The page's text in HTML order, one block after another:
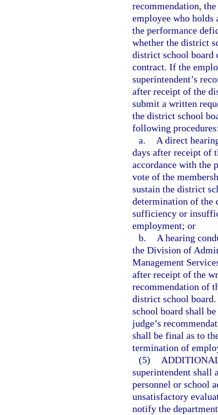
recommendation,
employee who
the performance
whether the district
district school board
contract. If the
superintendent’s
after receipt of the
submit a written
the district school
following
a.
A direct
days after receipt of
accordance with the
vote of the
sustain the district
determination of the
sufficiency or
employment; or
b.
A hearing
the Division of
Management
after receipt of the
recommendation of
district school
school board shall
judge’s
shall be final as to
termination of
(5)
superintendent shall
personnel or school
unsatisfactory
notify the